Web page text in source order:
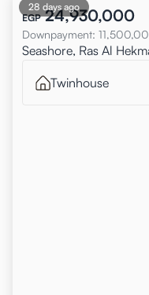
28 days ago
EGP 24,930,000
Downpayment:
Seashore, Ras Al
Twinhouse